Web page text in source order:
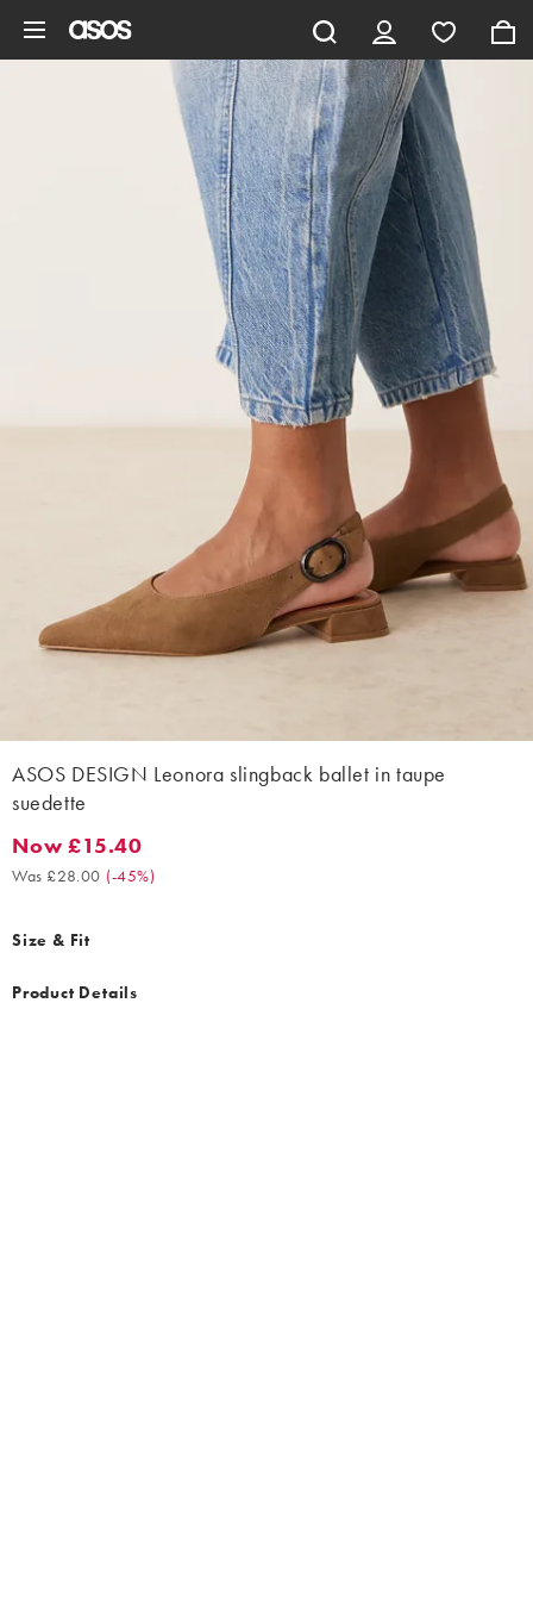
ASOS DESIGN Leonora slingback ballet in taupe
suedette
Now £15.40. Was £28.00. (-45%)
Now £15.40
Was £28.00 (-45%)
Size & Fit
Product Details